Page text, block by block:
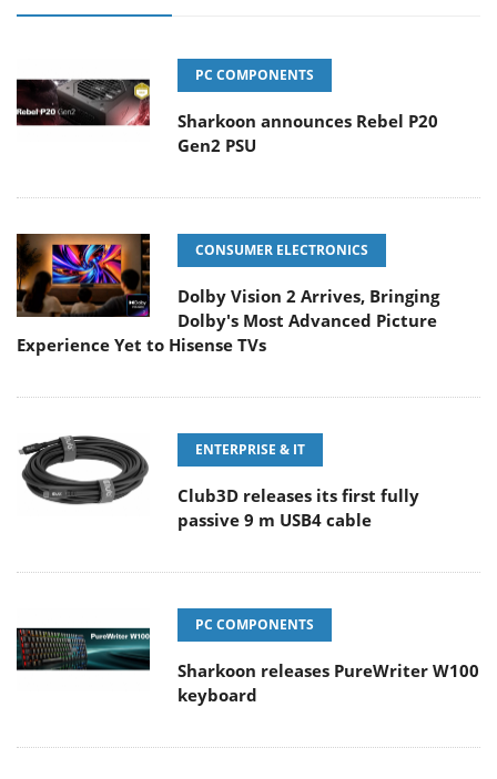
PC COMPONENTS
Sharkoon announces Rebel P20
Gen2 PSU
CONSUMER ELECTRONICS
Dolby Vision 2 Arrives, Bringing
Dolby's Most Advanced Picture
Experience Yet to Hisense TVs
ENTERPRISE & IT
Club3D releases its first fully
passive 9 m USB4 cable
PC COMPONENTS
Sharkoon releases PureWriter W100
keyboard